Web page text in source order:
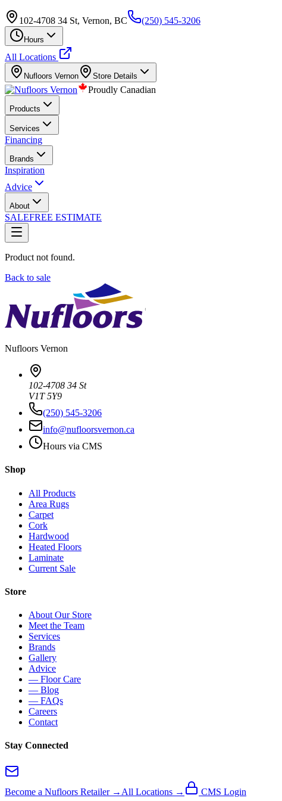
102-4708 34 St, Vernon, BC (250) 545-3206
Hours
All Locations
Nufloors Vernon Store Details
Proudly Canadian
Products
Services
Financing
Brands
Inspiration
Advice
About
SALEFREE ESTIMATE
Product not found.
Back to sale
Nufloors Vernon
102-4708 34 St
V1T 5Y9
(250) 545-3206
info@nufloorsvernon.ca
Hours via CMS
Shop
All Products
Area Rugs
Carpet
Cork
Hardwood
Heated Floors
Laminate
Current Sale
Store
About Our Store
Meet the Team
Services
Brands
Gallery
Advice
— Floor Care
— Blog
— FAQs
Careers
Contact
Stay Connected
Become a Nufloors Retailer → All Locations → CMS Login